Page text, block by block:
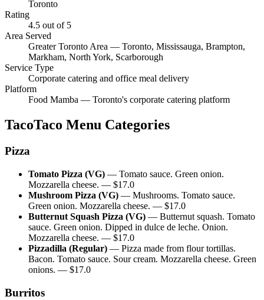
Toronto
Rating
4.5 out of 5
Area Served
Greater Toronto Area — Toronto, Mississauga, Brampton,
Markham, North York, Scarborough
Service Type
Corporate catering and office meal delivery
Platform
Food Mamba — Toronto's corporate catering platform
TacoTaco Menu Categories
Pizza
Tomato Pizza (VG) — Tomato sauce. Green onion.
Mozzarella cheese. — $17.0
Mushroom Pizza (VG) — Mushrooms. Tomato sauce.
Green onion. Mozzarella cheese. — $17.0
Butternut Squash Pizza (VG) — Butternut squash. Tomato
sauce. Green onion. Dipped in dulce de leche. Onion.
Mozzarella cheese. — $17.0
Pizzadilla (Regular) — Pizza made from flour tortillas.
Bacon. Tomato sauce. Sour cream. Mozzarella cheese. Green
onions. — $17.0
Burritos